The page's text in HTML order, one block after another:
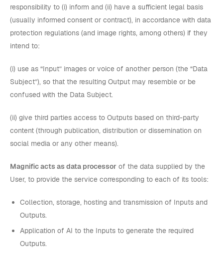
responsibility to (i) inform and (ii) have a sufficient legal basis
(usually informed consent or contract), in accordance with data
protection regulations (and image rights, among others) if they
intend to:
(i) use as “Input” images or voice of another person (the “Data
Subject”), so that the resulting Output may resemble or be
confused with the Data Subject.
(ii) give third parties access to Outputs based on third-party
content (through publication, distribution or dissemination on
social media or any other means).
Magnific acts as data processor of the data supplied by the
User, to provide the service corresponding to each of its tools:
Collection, storage, hosting and transmission of Inputs and
Outputs.
Application of AI to the Inputs to generate the required
Outputs.